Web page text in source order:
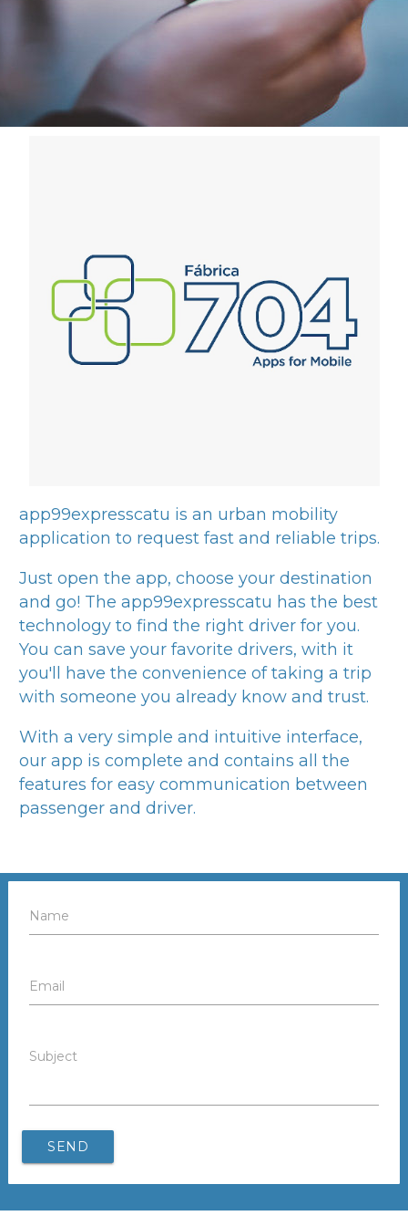
app99expresscatu is an urban mobility
application to request fast and reliable trips.
Just open the app, choose your destination
and go! The app99expresscatu has the best
technology to find the right driver for you.
You can save your favorite drivers, with it
you'll have the convenience of taking a trip
with someone you already know and trust.
With a very simple and intuitive interface,
our app is complete and contains all the
features for easy communication between
passenger and driver.
Name
Email
Subject
SEND